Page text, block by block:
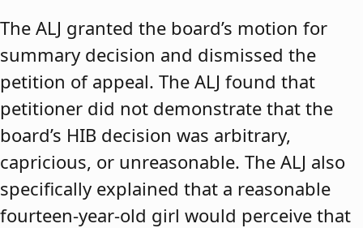
The ALJ granted the board’s motion for
summary decision and dismissed the
petition of appeal. The ALJ found that
petitioner did not demonstrate that the
board’s HIB decision was arbitrary,
capricious, or unreasonable. The ALJ also
specifically explained that a reasonable
fourteen-year-old girl would perceive that